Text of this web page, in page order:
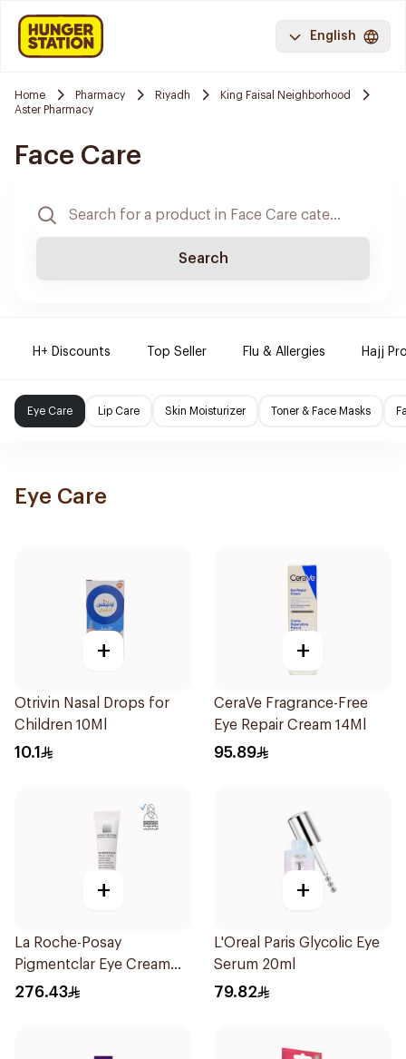
English
Home Pharmacy Riyadh
King Faisal Neighborhood
Aster Pharmacy
Face Care
Search
H+ Discounts Top Seller Flu & Allergies Hajj
Eye Care Lip Care Skin Moisturizer Toner & Face Masks
Eye Care
+
Otrivin Nasal Drops for
Children 10Ml
10.1
+
CeraVe Fragrance-Free
Eye Repair Cream 14Ml
95.89
+
La Roche-Posay
Pigmentclar Eye Cream
15Ml
276.43
+
L'Oreal Paris Glycolic Eye
Serum 20ml
79.82